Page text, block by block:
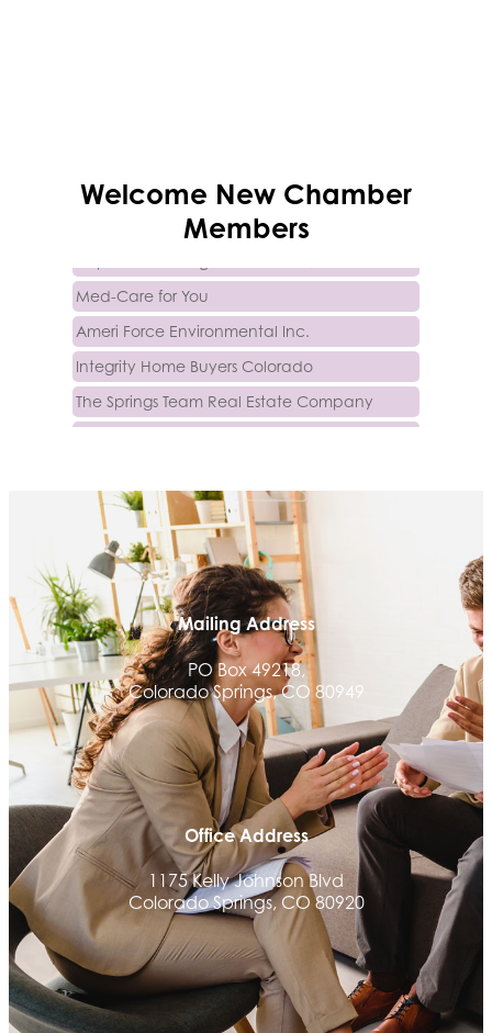
Welcome New Chamber
Members
Med-Care for You
Ameri Force Environmental Inc.
Integrity Home Buyers Colorado
The Springs Team Real Estate Company
Luisa Graff Jewelers
Beans & Brews Coffeehouse
Aksara Technical Research, LLC
Communicate Colorado
Keystone Solutions Group
The Money Wrangler
Granted Nonprofit Solutions
We Fortify
Canvas Credit Union
Ascent Trim & Wellness
Land Rover Colorado Springs
Tradesly
Trinity Home Loans
Activcore Physical Therapy
Rapha Coaching and Wellness, LLC
Med-Care for You
Ameri Force Environmental Inc.
Mailing Address
PO Box 49218,
Colorado Springs, CO 80949
Office Address
1175 Kelly Johnson Blvd
Colorado Springs, CO 80920